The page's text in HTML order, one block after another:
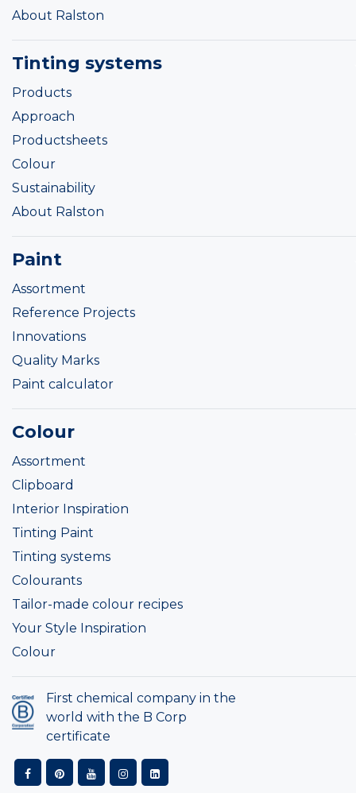
About Ralston
Tinting systems
Products
Approach
Productsheets
Colour
Sustainability
About Ralston
Paint
Assortment
Reference Projects
Innovations
Quality Marks
Paint calculator
Colour
Assortment
Clipboard
Interior Inspiration
Tinting Paint
Tinting systems
Colourants
Tailor-made colour recipes
Your Style Inspiration
Colour
First chemical company in the
world with the B Corp
certificate